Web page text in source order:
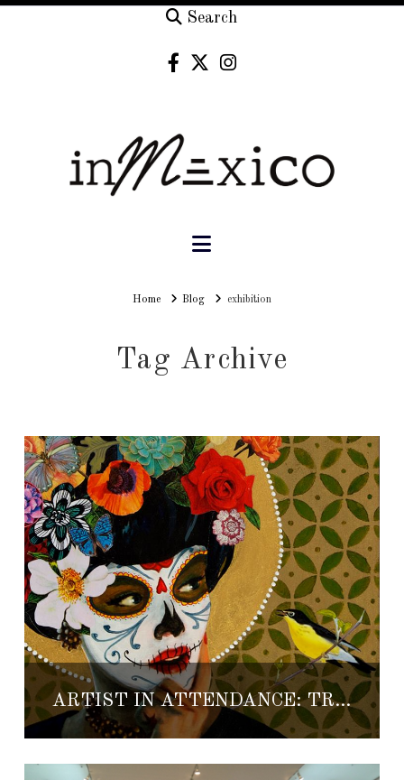
Search
Navigation
HomeHomeBlog exhibition
Tag Archive
ARTIST IN ATTENDANCE: TRISHA OLDFIELD